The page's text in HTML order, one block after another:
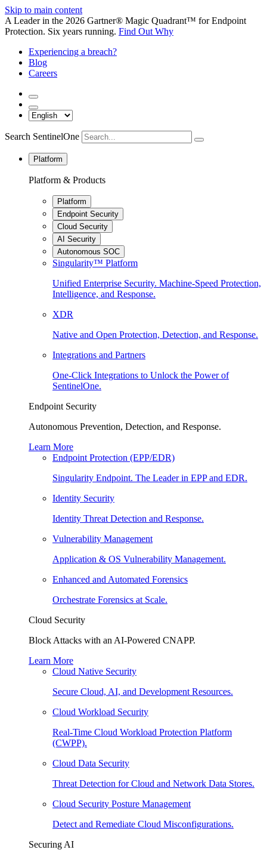
Skip to main content
A Leader in the 2026 Gartner® Magic Quadrant™ for Endpoint
Protection. Six years running. Find Out Why
Experiencing a breach?
Blog
Careers
Search SentinelOne
Platform
Platform & Products
Platform
Endpoint Security
Cloud Security
AI Security
Autonomous SOC
Singularity™ Platform
Unified Enterprise Security. Machine-Speed Protection,
Intelligence, and Response.
XDR
Native and Open Protection, Detection, and Response.
Integrations and Partners
One-Click Integrations to Unlock the Power of
SentinelOne.
Endpoint Security
Autonomous Prevention, Detection, and Response.
Learn More
Endpoint Protection (EPP/EDR)
Singularity Endpoint. The Leader in EPP and EDR.
Identity Security
Identity Threat Detection and Response.
Vulnerability Management
Application & OS Vulnerability Management.
Enhanced and Automated Forensics
Orchestrate Forensics at Scale.
Cloud Security
Block Attacks with an AI-Powered CNAPP.
Learn More
Cloud Native Security
Secure Cloud, AI, and Development Resources.
Cloud Workload Security
Real-Time Cloud Workload Protection Platform
(CWPP).
Cloud Data Security
Threat Detection for Cloud and Network Data Stores.
Cloud Security Posture Management
Detect and Remediate Cloud Misconfigurations.
Securing AI